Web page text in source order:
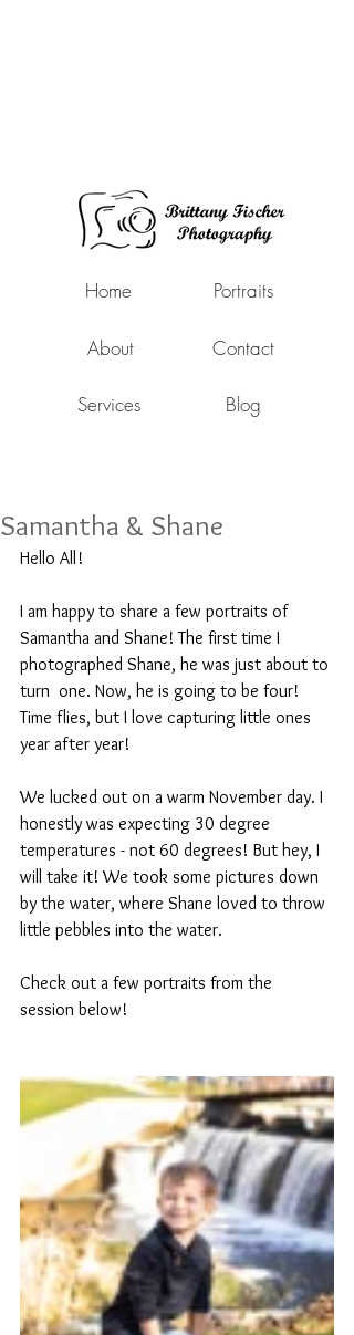
Home
About
Services
Portraits
Contact
Blog
Samantha & Shane
Hello All!
I am happy to share a few portraits of
Samantha and Shane! The first time I
photographed Shane, he was just about to
turn  one. Now, he is going to be four!
Time flies, but I love capturing little ones
year after year!
We lucked out on a warm November day. I
honestly was expecting 30 degree
temperatures - not 60 degrees! But hey, I
will take it! We took some pictures down
by the water, where Shane loved to throw
little pebbles into the water.
Check out a few portraits from the
session below!